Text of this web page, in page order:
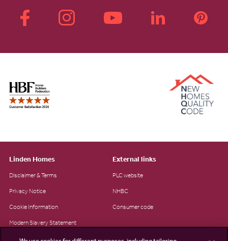
Linden Homes
Disclaimer & Terms
Privacy Notice
Cookie Information
Modern Slavery Statement
Site Map
External links
PLC website
NHBC
Consumer code